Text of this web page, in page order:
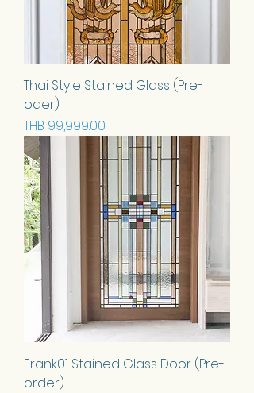
Thai Style Stained Glass (Pre-
oder)
Price
THB 99,999.00
Frank01 Stained Glass Door (Pre-
order)